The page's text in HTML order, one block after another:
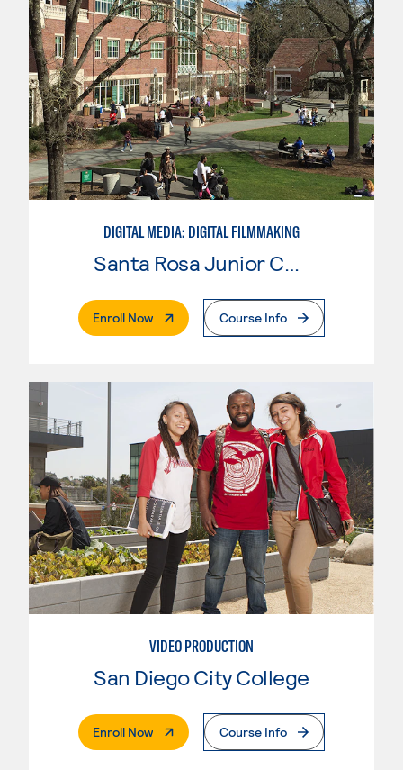
DIGITAL MEDIA: DIGITAL FILMMAKING
Santa Rosa Junior College
Enroll Now. External PageCourse Info
VIDEO PRODUCTION
San Diego City College
Enroll Now. External PageCourse Info